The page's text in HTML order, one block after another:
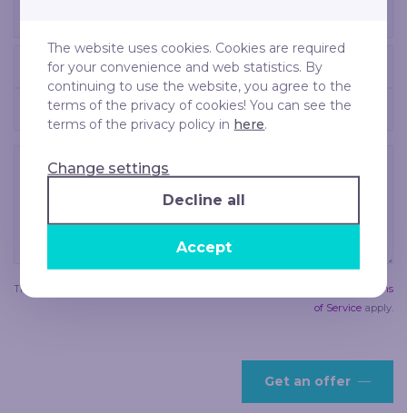
This site is protected by reCAPTCHA and the Google
Terms
of Service apply.
Get an offer
The website uses cookies. Cookies are required
for your convenience and web statistics. By
continuing to use the website, you agree to the
terms of the privacy of cookies! You can see the
terms of the privacy policy in here.
Change settings
Decline all
Accept